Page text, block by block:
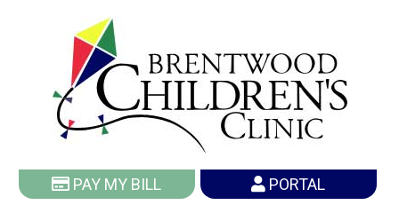
PAY MY BILL PORTAL